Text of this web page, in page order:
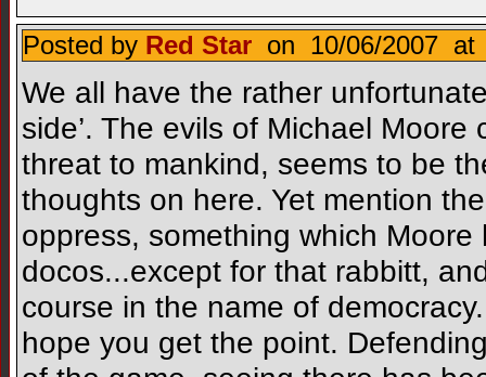
Posted by Red Star on 10/06/2007 at
We all have the rather
side’. The evils of Michael
threat to mankind, seems to be
thoughts on here. Yet mention
oppress, something which Moore
docos...except for that rabbitt,
course in the name of
hope you get the point.